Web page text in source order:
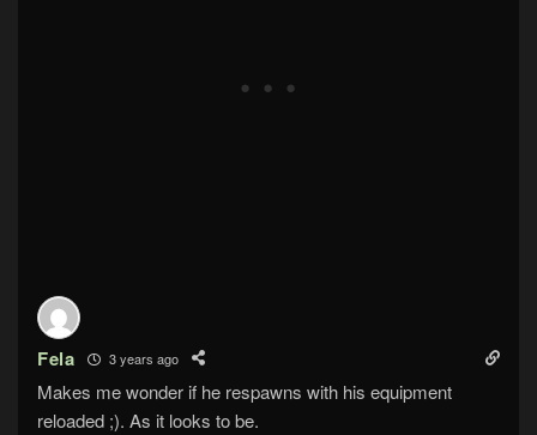
Fela 3 years ago
Makes me wonder if he respawns with his equipment
reloaded ;). As it looks to be.